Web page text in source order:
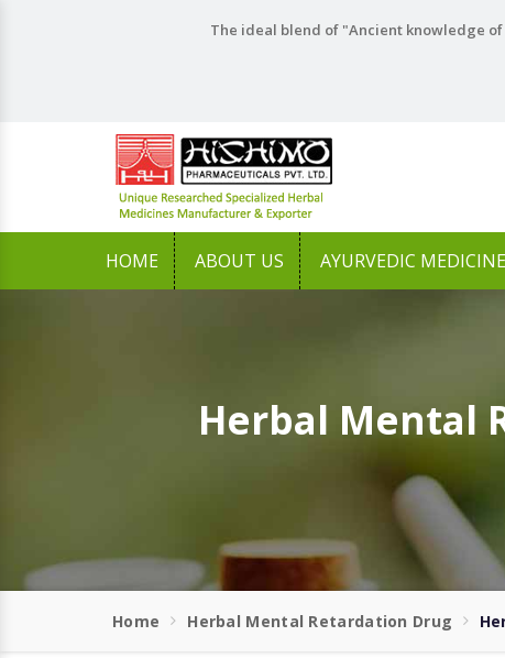
The ideal blend of "Ancient knowledge
HOME ABOUT US AYURVEDIC MEDICINE
Herbal Mental
Home Herbal Mental Retardation Drug